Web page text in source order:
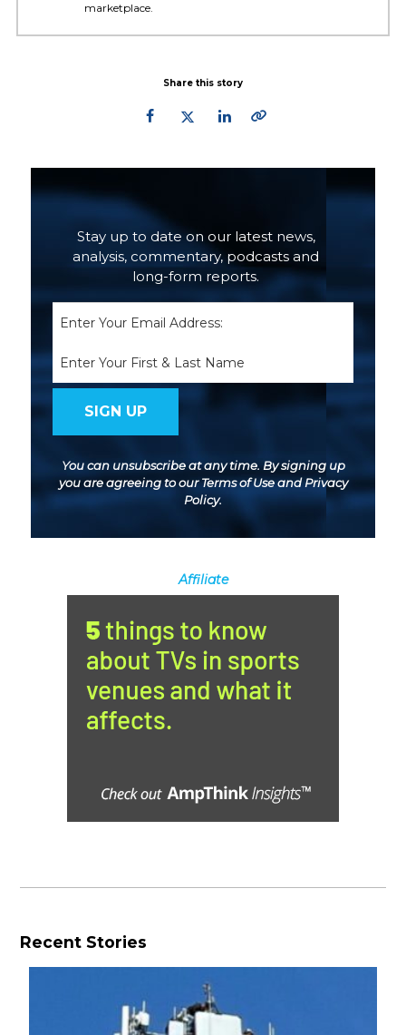
marketplace.
Share this story
You can unsubscribe at any time. By signing up
you are agreeing to ourTerms of UseandPrivacy
Policy.
Stay up to date on our latest news,
analysis, commentary, podcasts and
long-form reports.
Affiliate
Recent Stories